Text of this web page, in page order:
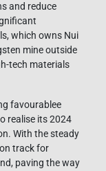
and reduce
which owns Nui
mine outside
tech materials
favourablee
realise its 2024
With the steady
track for
paving the way